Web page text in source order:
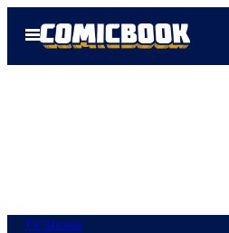
Open
Menu
TV Shows